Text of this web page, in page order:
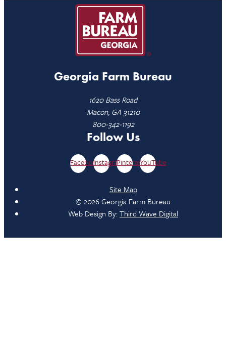
Georgia Farm Bureau
1620 Bass Road
Macon, GA 31210
800-342-1192
Follow Us
FacebookInstagramPinterestYouTube
Site Map
© 2026 Georgia Farm Bureau
Web Design By:Third Wave Digital